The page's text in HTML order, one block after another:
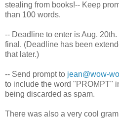
stealing from books!-- Keep
than 100 words.
-- Deadline to enter is Aug.
final. (Deadline has been
that later.)
-- Send prompt to jean@wow-
to include the word "PROMPT"
being discarded as spam.
There was also a very cool